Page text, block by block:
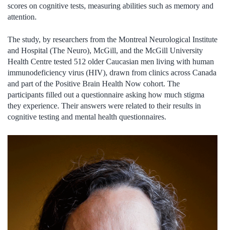
scores on cognitive tests, measuring abilities such as memory and
attention.
The study, by researchers from the Montreal Neurological Institute
and Hospital (The Neuro), McGill, and the McGill University
Health Centre tested 512 older Caucasian men living with human
immunodeficiency virus (HIV), drawn from clinics across Canada
and part of the Positive Brain Health Now cohort. The
participants filled out a questionnaire asking how much stigma
they experience. Their answers were related to their results in
cognitive testing and mental health questionnaires.